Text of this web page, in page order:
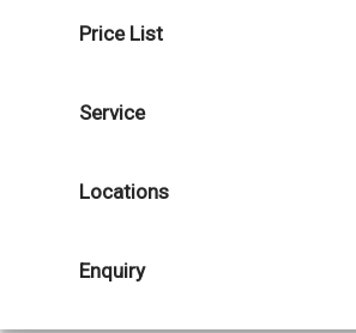
Price List
Service
Locations
Enquiry